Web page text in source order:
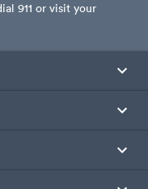
911 or visit your